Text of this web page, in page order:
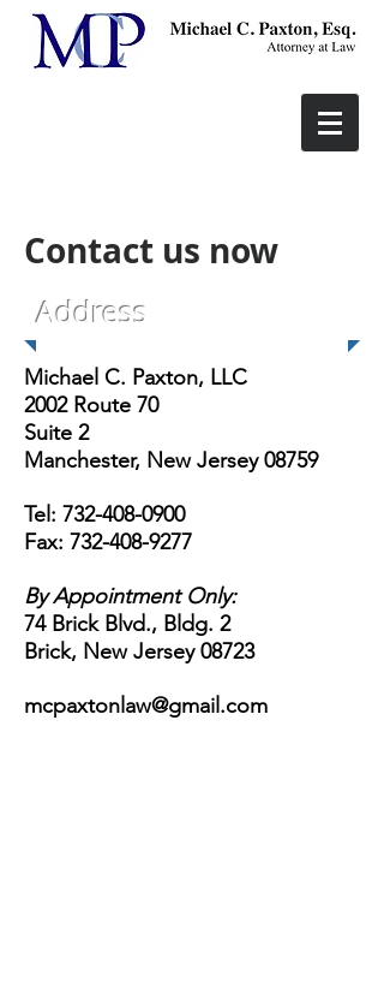
Contact us now
Address
Michael C. Paxton, LLC
2002 Route 70
Suite 2
Manchester, New Jersey 08759
Tel: 732-408-0900
Fax: 732-408-9277
By Appointment Only:
74 Brick Blvd., Bldg. 2
Brick, New Jersey 08723
mcpaxtonlaw@gmail.com